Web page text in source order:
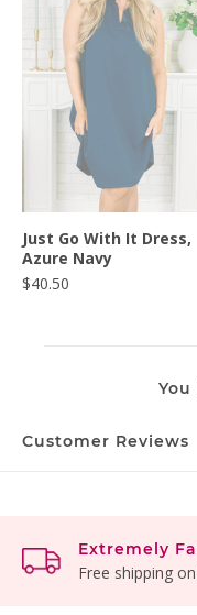
Just Go With It Dress,
Azure Navy
$40.50
Customer Reviews
Extremely
Free shipping